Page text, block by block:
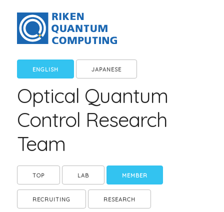
ENGLISH JAPANESE
Optical Quantum
Control Research
Team
TOP LAB MEMBER
RECRUITING RESEARCH